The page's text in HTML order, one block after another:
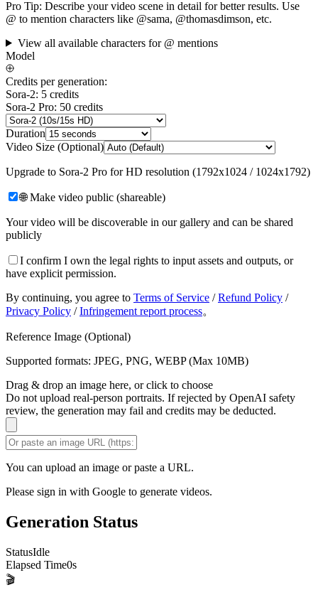
Pro Tip: Describe your video scene in detail for better results. Use
@ to mention characters like @sama, @thomasdimson, etc.
View all available characters for @ mentions
Model
Credits per generation:
Sora-2: 5 credits
Sora-2 Pro: 50 credits
Duration
Video Size (Optional)
Upgrade to Sora-2 Pro for HD resolution (1792x1024 / 1024x1792)
🌐 Make video public (shareable)
Your video will be discoverable in our gallery and can be shared
publicly
I confirm I own the legal rights to input assets and outputs, or
have explicit permission.
By continuing, you agree to Terms of Service /Refund Policy /
Privacy Policy /Infringement report process。
Reference Image (Optional)
Supported formats: JPEG, PNG, WEBP (Max 10MB)
Drag & drop an image here, or click to choose
Do not upload real-person portraits. If rejected by OpenAI safety
review, the generation may fail and credits may be deducted.
You can upload an image or paste a URL.
Please sign in with Google to generate videos.
Generation Status
StatusIdle
Elapsed Time0s
🎬